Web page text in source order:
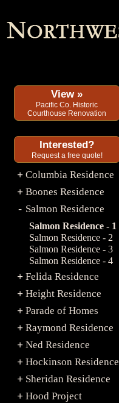
View »
Pacific Co. Historic
Courthouse Renovation
Interested?
Request a free quote!
+ Columbia Residence
+ Boones Residence
- Salmon Residence
Salmon Residence - 1
Salmon Residence - 2
Salmon Residence - 3
Salmon Residence - 4
+ Felida Residence
+ Height Residence
+ Parade of Homes
+ Raymond Residence
+ Ned Residence
+ Hockinson Residence
+ Sheridan Residence
+ Hood Project